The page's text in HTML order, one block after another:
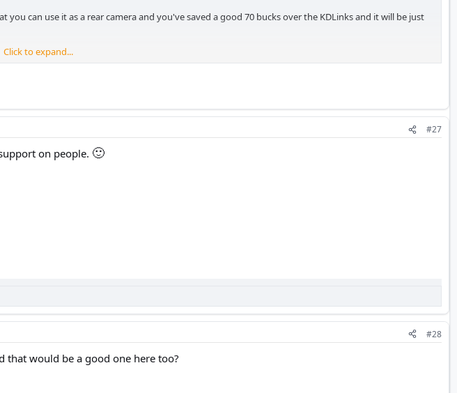
can use it as a rear camera and you've saved a good 70 bucks over the KDLinks and it will be just
involved with the Mobius stuff. The nice option about the Mobius is that you can easily and cheaply
Click to expand...
#27
on people. 🙂
#28
that would be a good one here too?